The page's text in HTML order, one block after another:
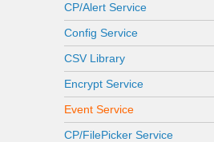
CP/Alert Service
Config Service
CSV Library
Encrypt Service
Event Service
CP/FilePicker Service